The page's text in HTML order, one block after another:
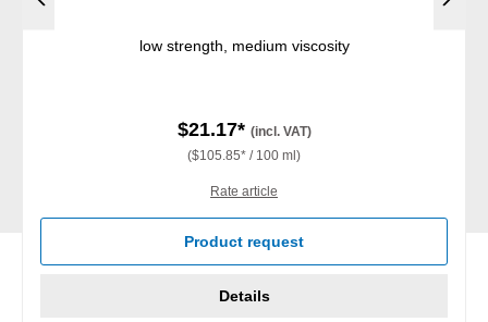
low strength, medium viscosity
$21.17* (incl. VAT)
($105.85* / 100 ml)
Rate article
Product request
Details